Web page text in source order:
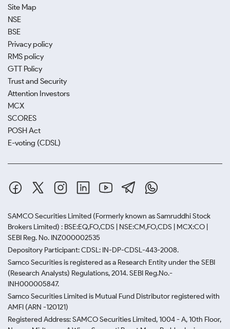
Site Map
NSE
BSE
Privacy policy
RMS policy
GTT Policy
Trust and Security
Attention Investors
MCX
SCORES
POSH Act
E-voting (CDSL)
SAMCO Securities Limited (Formerly known as Samruddhi Stock
Brokers Limited) : BSE:EQ,FO,CDS | NSE:CM,FO,CDS | MCX:CO |
SEBI Reg. No. INZ000002535
Depository Participant: CDSL: IN-DP-CDSL-443-2008.
Samco Securities is registered as a Research Entity under the SEBI
(Research Analysts) Regulations, 2014. SEBI Reg.No.-
INH000005847.
Samco Securities Limited is Mutual Fund Distributor registered with
AMFI (ARN -120121)
Registered Address: SAMCO Securities Limited, 1004 - A, 10th Floor,